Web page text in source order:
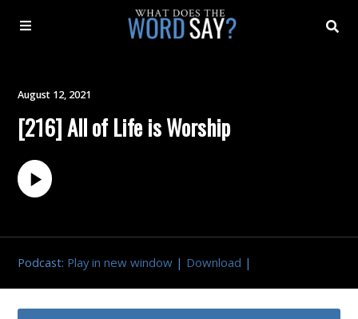
Archive
Indexes
August 12, 2021
[216] All of Life is Worship
Podcast: Play in new window | Download |